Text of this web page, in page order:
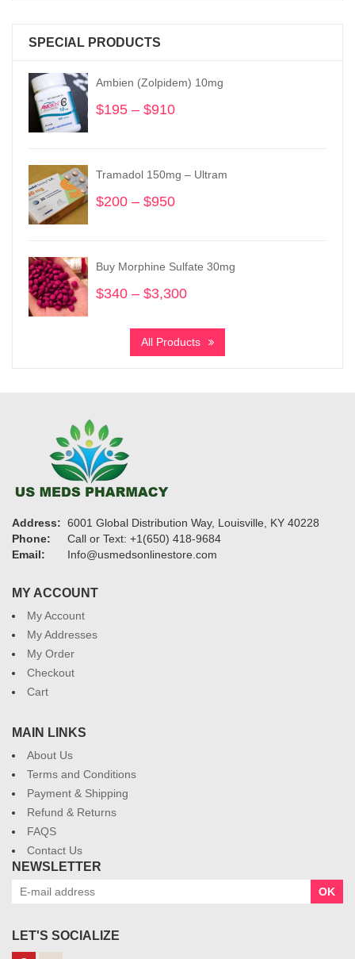
SPECIAL PRODUCTS
Ambien (Zolpidem) 10mg
$195 – $910
through
$910
Tramadol 150mg – Ultram
$200 – $950
through
Buy Morphine Sulfate 30mg
$340 – $3,300
$340
through
All Products
Address: 6001 Global Distribution Way, Louisville, KY 40228
Phone:
Call or Text: +1(650) 418-9684
Email:
Info@usmedsonlinestore.com
MY ACCOUNT
My Account
My Addresses
My Order
Checkout
Cart
MAIN LINKS
About Us
Terms and Conditions
Payment & Shipping
Refund & Returns
FAQS
Contact Us
NEWSLETTER
OK
LET'S SOCIALIZE